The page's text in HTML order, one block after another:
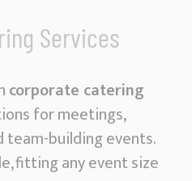
Services
corporate catering
for meetings,
team-building events.
fitting any event size